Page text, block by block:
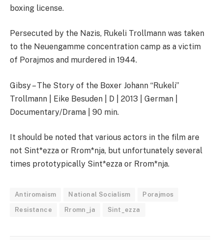
boxing license.
Persecuted by the Nazis, Rukeli Trollmann was taken
to the Neuengamme concentration camp as a victim
of Porajmos and murdered in 1944.
Gibsy – The Story of the Boxer Johann “Rukeli”
Trollmann | Eike Besuden | D | 2013 | German |
Documentary/Drama | 90 min.
It should be noted that various actors in the film are
not Sint*ezza or Rrom*nja, but unfortunately several
times prototypically Sint*ezza or Rrom*nja.
Antiromaism National Socialism Porajmos
Resistance Rromn_ja Sint_ezza